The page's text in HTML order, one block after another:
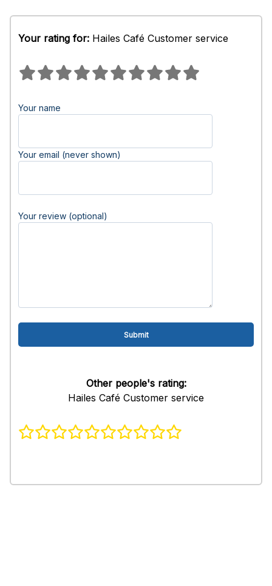
Your rating for: Hailes Café Customer service
Your name
Your email (never shown)
Your review (optional)
Other people's rating:
Hailes Café Customer service